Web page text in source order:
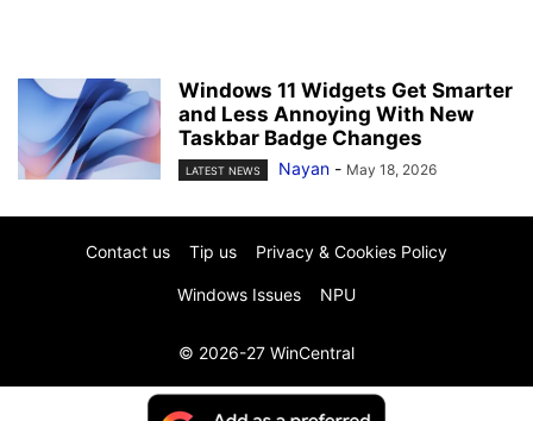
Windows 11 Widgets Get Smarter
and Less Annoying With New
Taskbar Badge Changes
LATEST NEWS Nayan - May 18, 2026
Contact us Tip us Privacy & Cookies Policy
Windows Issues NPU
© 2026-27 WinCentral